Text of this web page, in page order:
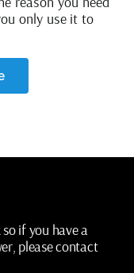
only use it to
if you have a
please contact